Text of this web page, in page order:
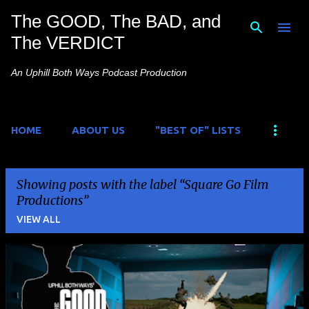
Skip to main content
The GOOD, The BAD, and
The VERDICT
An Uphill Both Ways Podcast Production
HOME ABOUT US "BEST OF" LISTS
Showing posts with the label Square Go Film
Productions
VIEW ALL